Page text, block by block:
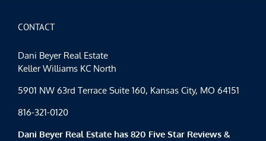
CONTACT
Dani Beyer Real Estate
Keller Williams KC North
5901 NW 63rd Terrace Suite 160, Kansas City, MO 64151
816-321-0120
Dani Beyer Real Estate has 820 Five Star Reviews &